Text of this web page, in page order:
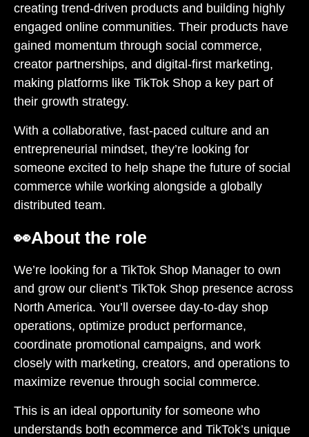
creating trend-driven products and building highly
engaged online communities. Their products have
gained momentum through social commerce,
creator partnerships, and digital-first marketing,
making platforms like TikTok Shop a key part of
their growth strategy.
With a collaborative, fast-paced culture and an
entrepreneurial mindset, they’re looking for
someone excited to help shape the future of social
commerce while working alongside a globally
distributed team.
👀About the role
We’re looking for a TikTok Shop Manager to own
and grow our client’s TikTok Shop presence across
North America. You’ll oversee day-to-day shop
operations, optimize product performance,
coordinate promotional campaigns, and work
closely with marketing, creators, and operations to
maximize revenue through social commerce.
This is an ideal opportunity for someone who
understands both ecommerce and TikTok’s unique